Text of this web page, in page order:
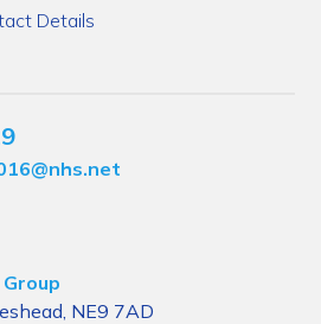
Details
NE9 7AD